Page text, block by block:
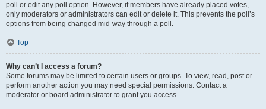
poll or edit any poll option. However, if members have already placed votes,
only moderators or administrators can edit or delete it. This prevents the poll’s
options from being changed mid-way through a poll.
Top
Why can’t I access a forum?
Some forums may be limited to certain users or groups. To view, read, post or
perform another action you may need special permissions. Contact a
moderator or board administrator to grant you access.